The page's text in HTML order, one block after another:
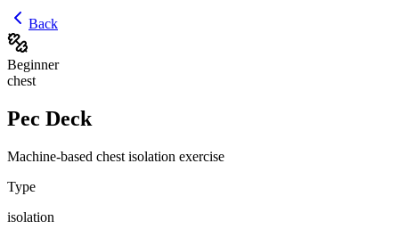
Back
Beginner
chest
Pec Deck
Machine-based chest isolation exercise
Type
isolation